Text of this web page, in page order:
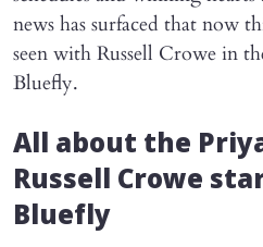
news has surfaced that now
seen with Russell Crowe in
Bluefly.
All about the
Russell Crowe
Bluefly